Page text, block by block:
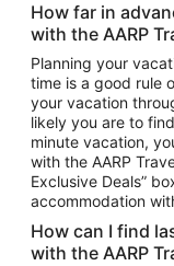
Car Rentals in Tampa
Car Rentals in Atlanta
Car Rentals in Maui
Car Rentals in Seattle
Car Rentals in
How far in
with the AARP
Planning your
time is a good rule
your vacation
likely you are to
minute vacation,
with the AARP
Exclusive Deals”
accommodation
How can I find
with the AARP